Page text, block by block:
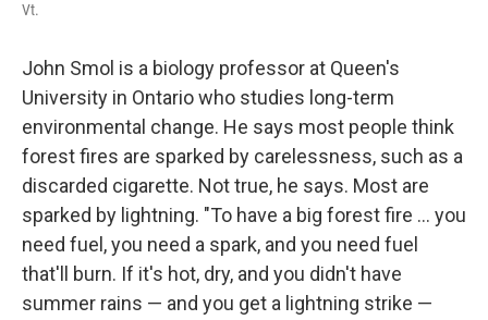
Vt.
John Smol is a biology professor at Queen's
University in Ontario who studies long-term
environmental change. He says most people think
forest fires are sparked by carelessness, such as a
discarded cigarette. Not true, he says. Most are
sparked by lightning. "To have a big forest fire … you
need fuel, you need a spark, and you need fuel
that'll burn. If it's hot, dry, and you didn't have
summer rains — and you get a lightning strike —